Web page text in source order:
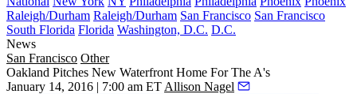
Raleigh/Durham Raleigh/Durham San Francisco San Francisco
South Florida Florida Washington, D.C. D.C.
News
San Francisco Other
Oakland Pitches New Waterfront Home For The A's
January 14, 2016 | 7:00 am ET Allison Nagel